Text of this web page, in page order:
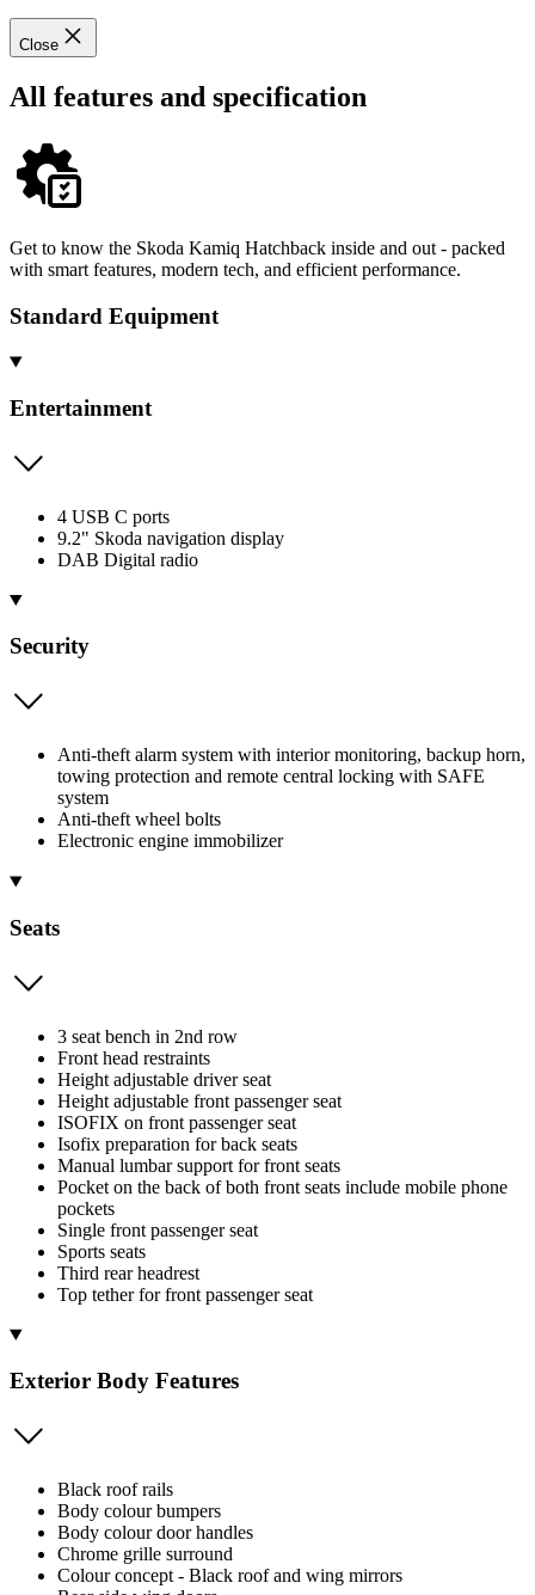
Close
All features and specification
Get to know the Skoda Kamiq Hatchback inside and out - packed
with smart features, modern tech, and efficient performance.
Standard Equipment
Entertainment
4 USB C ports
9.2" Skoda navigation display
DAB Digital radio
Security
Anti-theft alarm system with interior monitoring, backup horn,
towing protection and remote central locking with SAFE
system
Anti-theft wheel bolts
Electronic engine immobilizer
Seats
3 seat bench in 2nd row
Front head restraints
Height adjustable driver seat
Height adjustable front passenger seat
ISOFIX on front passenger seat
Isofix preparation for back seats
Manual lumbar support for front seats
Pocket on the back of both front seats include mobile phone
pockets
Single front passenger seat
Sports seats
Third rear headrest
Top tether for front passenger seat
Exterior Body Features
Black roof rails
Body colour bumpers
Body colour door handles
Chrome grille surround
Colour concept - Black roof and wing mirrors